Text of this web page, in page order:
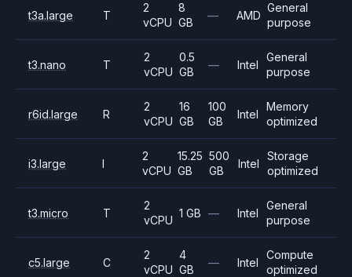
t3a.large T
2
vCPU
8
GB
— AMD
General
purpose
t3.nano T
2
vCPU
0.5
GB
— Intel
General
purpose
r6id.large R
2
vCPU
16
GB
100
GB
Intel
Memory
optimized
i3.large I
2
vCPU
15.25
GB
500
GB
Intel
Storage
optimized
t3.micro T
2
vCPU
1 GB — Intel
General
purpose
c5.large C
2
vCPU
4
GB
— Intel
Compute
optimized